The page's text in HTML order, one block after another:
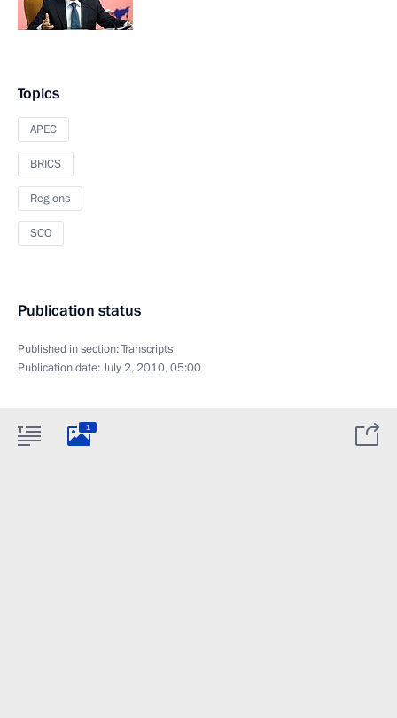
Topics
APEC
BRICS
Regions
SCO
Publication status
Published in section:Transcripts
Publication date:July 2, 2010, 05:00
1